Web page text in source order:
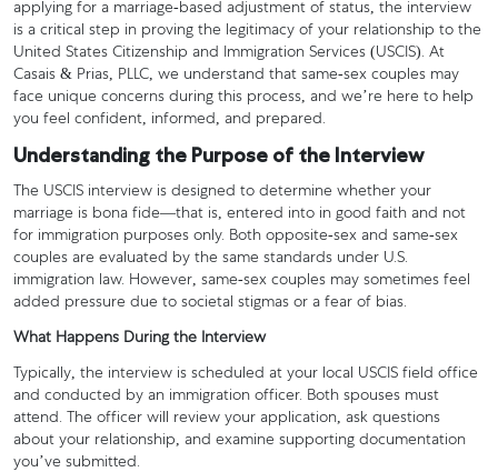
applying for a marriage-based adjustment of status, the interview
is a critical step in proving the legitimacy of your relationship to the
United States Citizenship and Immigration Services (USCIS). At
Casais & Prias, PLLC, we understand that same-sex couples may
face unique concerns during this process, and we’re here to help
you feel confident, informed, and prepared.
Understanding the Purpose of the Interview
The USCIS interview is designed to determine whether your
marriage is bona fide—that is, entered into in good faith and not
for immigration purposes only. Both opposite-sex and same-sex
couples are evaluated by the same standards under U.S.
immigration law. However, same-sex couples may sometimes feel
added pressure due to societal stigmas or a fear of bias.
What Happens During the Interview
Typically, the interview is scheduled at your local USCIS field office
and conducted by an immigration officer. Both spouses must
attend. The officer will review your application, ask questions
about your relationship, and examine supporting documentation
you’ve submitted.